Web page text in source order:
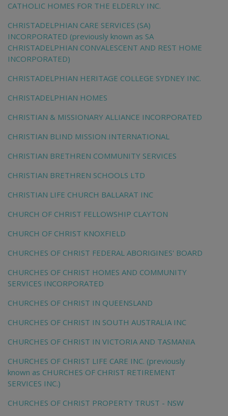
CATHOLIC HOMES FOR THE ELDERLY INC.
CHRISTADELPHIAN CARE SERVICES (SA)
INCORPORATED (previously known as SA
CHRISTADELPHIAN CONVALESCENT AND REST HOME
INCORPORATED)
CHRISTADELPHIAN HERITAGE COLLEGE SYDNEY INC.
CHRISTADELPHIAN HOMES
CHRISTIAN & MISSIONARY ALLIANCE INCORPORATED
CHRISTIAN BLIND MISSION INTERNATIONAL
CHRISTIAN BRETHREN COMMUNITY SERVICES
CHRISTIAN BRETHREN SCHOOLS LTD
CHRISTIAN LIFE CHURCH BALLARAT INC
CHURCH OF CHRIST FELLOWSHIP CLAYTON
CHURCH OF CHRIST KNOXFIELD
CHURCHES OF CHRIST FEDERAL ABORIGINES' BOARD
CHURCHES OF CHRIST HOMES AND COMMUNITY
SERVICES INCORPORATED
CHURCHES OF CHRIST IN QUEENSLAND
CHURCHES OF CHRIST IN SOUTH AUSTRALIA INC
CHURCHES OF CHRIST IN VICTORIA AND TASMANIA
CHURCHES OF CHRIST LIFE CARE INC. (previously
known as CHURCHES OF CHRIST RETIREMENT
SERVICES INC.)
CHURCHES OF CHRIST PROPERTY TRUST - NSW